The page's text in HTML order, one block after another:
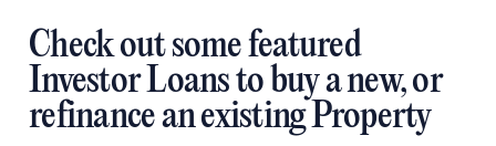
Check out some featured
Investor Loans to buy a new, or
refinance an existing Property